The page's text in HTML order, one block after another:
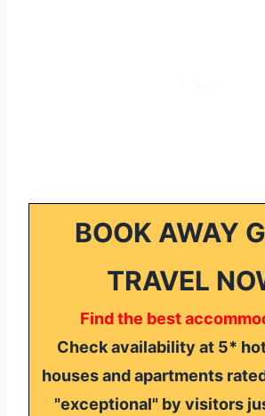
BOOK AWAY
TRAVEL
Find the best
Check availability at 5*
houses and apartments
"exceptional" by visitors